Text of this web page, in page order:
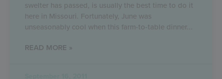
swelter has passed, is usually the best time to do it
here in Missouri. Fortunately, June was
unseasonably cool when this farm-to-table dinner
READ MORE »